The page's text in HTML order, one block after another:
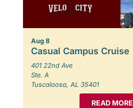
Aug 8
Casual Campus Cruise
401 22nd Ave
Ste. A
Tuscaloosa, AL 35401
READ MORE